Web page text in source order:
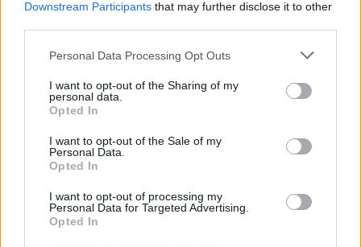
Downstream Participants that may further disclose it to other
Personal Data Processing Opt Outs
I want to opt-out of the Sharing of my
personal data.
Opted In
I want to opt-out of the Sale of my
Personal Data.
Opted In
I want to opt-out of processing my
Personal Data for Targeted Advertising.
Opted In
Ultimate Urban Homestead Garden
Crispy Fried Mozzarella Bites